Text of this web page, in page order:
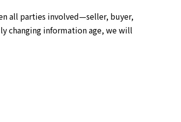
all parties involved—seller, buyer,
changing information age, we will